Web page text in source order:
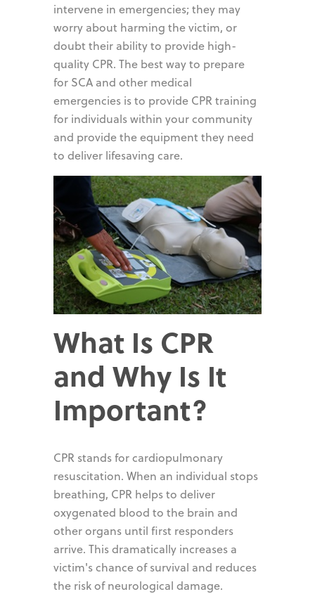
intervene in emergencies; they may
worry about harming the victim, or
doubt their ability to provide high-
quality CPR. The best way to prepare
for SCA and other medical
emergencies is to provide CPR training
for individuals within your community
and provide the equipment they need
to deliver lifesaving care.
What Is CPR
and Why Is It
Important?
CPR stands for cardiopulmonary
resuscitation. When an individual stops
breathing, CPR helps to deliver
oxygenated blood to the brain and
other organs until first responders
arrive. This dramatically increases a
victim's chance of survival and reduces
the risk of neurological damage.